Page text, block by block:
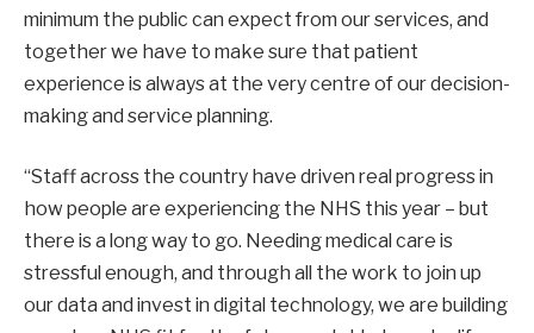
minimum the public can expect from our services, and
together we have to make sure that patient
experience is always at the very centre of our decision-
making and service planning.
“Staff across the country have driven real progress in
how people are experiencing the NHS this year – but
there is a long way to go. Needing medical care is
stressful enough, and through all the work to join up
our data and invest in digital technology, we are building